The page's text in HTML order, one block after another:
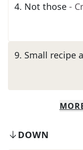
4. Not those -
9. Small recipe
DOWN